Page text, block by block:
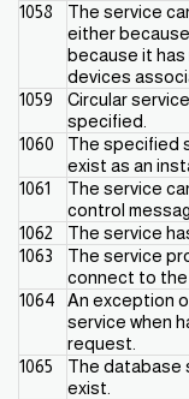
1058
The service
either
because it
devices
1059
Circular
specified.
1060
The specified
exist as an
1061
The service
control
1062 The service
1063
The service
connect to the
1064
An exception
service when
request.
1065
The database
exist.